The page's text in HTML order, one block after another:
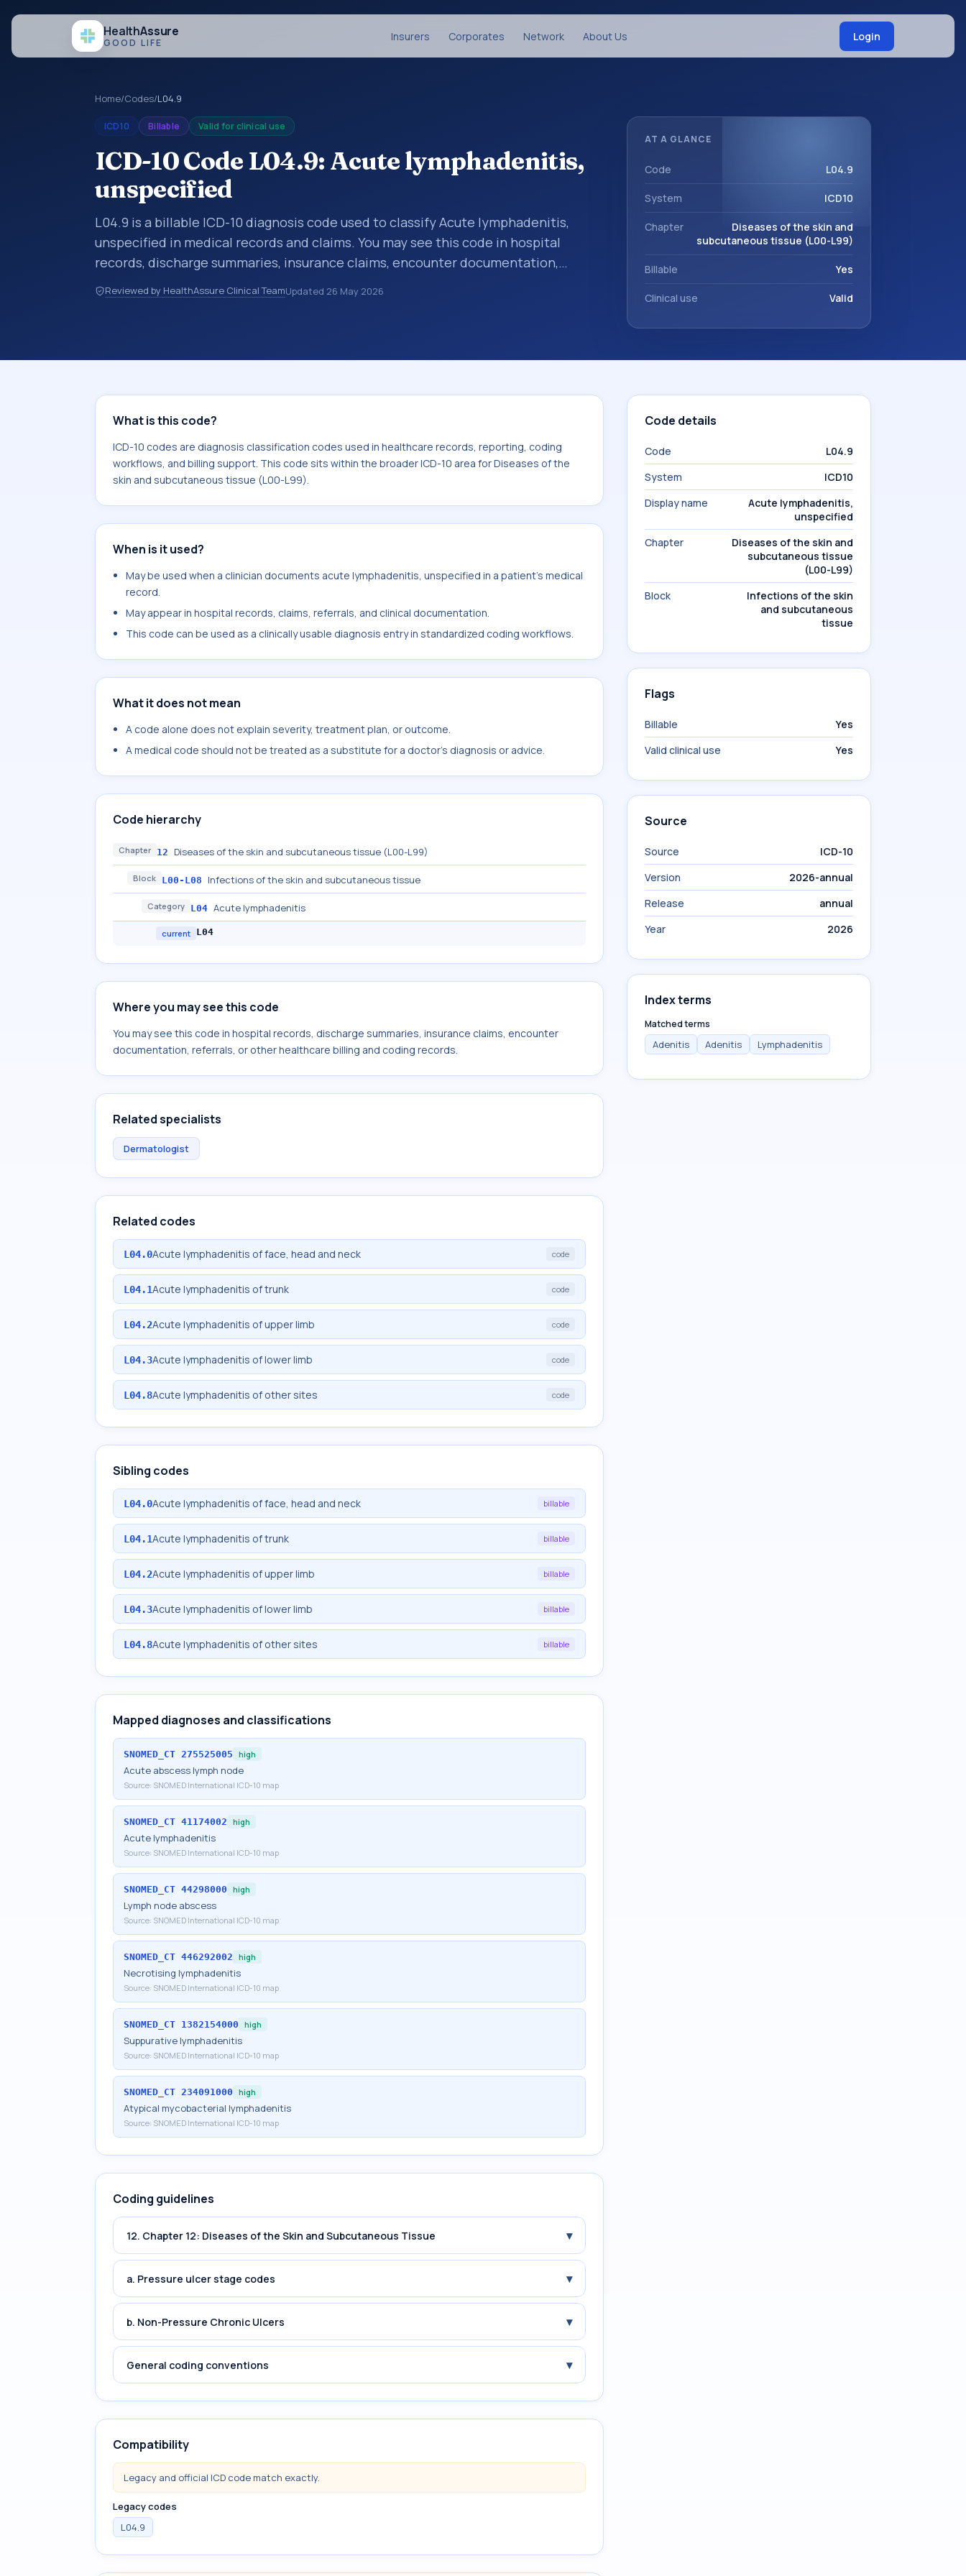
HealthAssure
GOOD LIFE Insurers Corporates Network About Us Login
Home/Codes/L04.9
ICD10 Billable Valid for clinical use
ICD-10 Code L04.9: Acute lymphadenitis,
unspecified
L04.9 is a billable ICD-10 diagnosis code used to classify Acute lymphadenitis,
unspecified in medical records and claims. You may see this code in hospital
records, discharge summaries, insurance claims, encounter documentation,
referrals, or other healthcare billing and coding records. ICD-10 codes are
diagnosis classification codes used in healthcare records, reporting, coding
Reviewed by HealthAssure Clinical TeamUpdated 26 May 2026
AT A GLANCE
Code L04.9
System ICD10
Chapter
Diseases of the skin and
subcutaneous tissue (L00-L99)
Billable Yes
Clinical use Valid
What is this code?
ICD-10 codes are diagnosis classification codes used in healthcare records, reporting, coding
workflows, and billing support. This code sits within the broader ICD-10 area for Diseases of the
skin and subcutaneous tissue (L00-L99).
When is it used?
May be used when a clinician documents acute lymphadenitis, unspecified in a patient's medical
record.
May appear in hospital records, claims, referrals, and clinical documentation.
This code can be used as a clinically usable diagnosis entry in standardized coding workflows.
What it does not mean
A code alone does not explain severity, treatment plan, or outcome.
A medical code should not be treated as a substitute for a doctor's diagnosis or advice.
Code hierarchy
Chapter 12 Diseases of the skin and subcutaneous tissue (L00-L99)
Block L00-L08 Infections of the skin and subcutaneous tissue
Category L04 Acute lymphadenitis
current L04
Where you may see this code
You may see this code in hospital records, discharge summaries, insurance claims, encounter
documentation, referrals, or other healthcare billing and coding records.
Related specialists
Dermatologist
Related codes
L04.0Acute lymphadenitis of face, head and neck code
L04.1Acute lymphadenitis of trunk code
L04.2Acute lymphadenitis of upper limb code
L04.3Acute lymphadenitis of lower limb code
L04.8Acute lymphadenitis of other sites code
Sibling codes
L04.0Acute lymphadenitis of face, head and neck billable
L04.1Acute lymphadenitis of trunk billable
L04.2Acute lymphadenitis of upper limb billable
L04.3Acute lymphadenitis of lower limb billable
L04.8Acute lymphadenitis of other sites billable
Mapped diagnoses and classifications
SNOMED_CT 275525005 high
Acute abscess lymph node
Source: SNOMED International ICD-10 map
SNOMED_CT 41174002 high
Acute lymphadenitis
Source: SNOMED International ICD-10 map
SNOMED_CT 44298000 high
Lymph node abscess
Source: SNOMED International ICD-10 map
SNOMED_CT 446292002 high
Necrotising lymphadenitis
Source: SNOMED International ICD-10 map
SNOMED_CT 1382154000 high
Suppurative lymphadenitis
Source: SNOMED International ICD-10 map
SNOMED_CT 234091000 high
Atypical mycobacterial lymphadenitis
Source: SNOMED International ICD-10 map
Coding guidelines
12. Chapter 12: Diseases of the Skin and Subcutaneous Tissue ▾
a. Pressure ulcer stage codes ▾
b. Non-Pressure Chronic Ulcers ▾
General coding conventions ▾
Compatibility
Legacy and official ICD code match exactly.
Legacy codes
L04.9
Code details
Code
L04.9
System
ICD10
Display name
Acute lymphadenitis,
unspecified
Chapter
Diseases of the skin and
subcutaneous tissue
(L00-L99)
Block
Infections of the skin
and subcutaneous
tissue
Flags
Billable
Yes
Valid clinical use
Yes
Source
Source
ICD-10
Version
2026-annual
Release
annual
Year
2026
Index terms
Matched terms
Adenitis Adenitis Lymphadenitis